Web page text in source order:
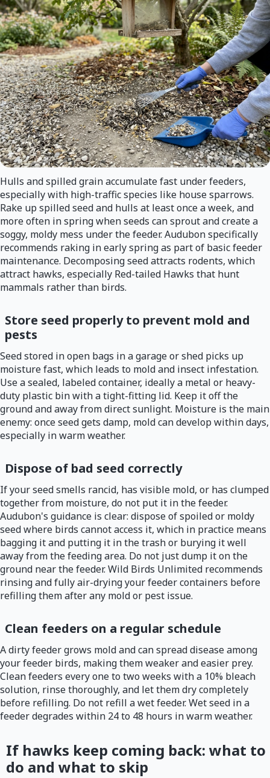
Hulls and spilled grain accumulate fast under feeders,
especially with high-traffic species like house sparrows.
Rake up spilled seed and hulls at least once a week, and
more often in spring when seeds can sprout and create a
soggy, moldy mess under the feeder. Audubon specifically
recommends raking in early spring as part of basic feeder
maintenance. Decomposing seed attracts rodents, which
attract hawks, especially Red-tailed Hawks that hunt
mammals rather than birds.
Store seed properly to prevent mold and
pests
Seed stored in open bags in a garage or shed picks up
moisture fast, which leads to mold and insect infestation.
Use a sealed, labeled container, ideally a metal or heavy-
duty plastic bin with a tight-fitting lid. Keep it off the
ground and away from direct sunlight. Moisture is the main
enemy: once seed gets damp, mold can develop within days,
especially in warm weather.
Dispose of bad seed correctly
If your seed smells rancid, has visible mold, or has clumped
together from moisture, do not put it in the feeder.
Audubon's guidance is clear: dispose of spoiled or moldy
seed where birds cannot access it, which in practice means
bagging it and putting it in the trash or burying it well
away from the feeding area. Do not just dump it on the
ground near the feeder. Wild Birds Unlimited recommends
rinsing and fully air-drying your feeder containers before
refilling them after any mold or pest issue.
Clean feeders on a regular schedule
A dirty feeder grows mold and can spread disease among
your feeder birds, making them weaker and easier prey.
Clean feeders every one to two weeks with a 10% bleach
solution, rinse thoroughly, and let them dry completely
before refilling. Do not refill a wet feeder. Wet seed in a
feeder degrades within 24 to 48 hours in warm weather.
If hawks keep coming back: what to
do and what to skip